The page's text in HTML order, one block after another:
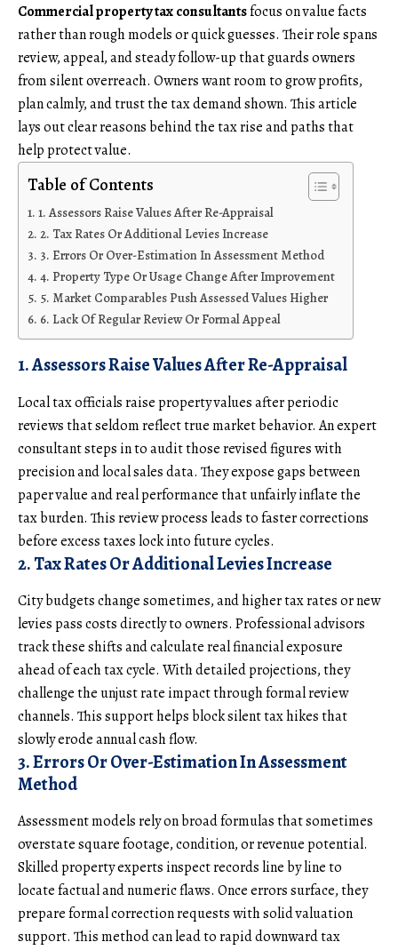
Commercial property tax consultantsfocus on value facts
rather than rough models or quick guesses. Their role spans
review, appeal, and steady follow-up that guards owners
from silent overreach. Owners want room to grow profits,
plan calmly, and trust the tax demand shown. This article
lays out clear reasons behind the tax rise and paths that
help protect value.
Table of Contents
1. Assessors Raise Values After Re-Appraisal
2. Tax Rates Or Additional Levies Increase
3. Errors Or Over-Estimation In Assessment Method
4. Property Type Or Usage Change After Improvement
5. Market Comparables Push Assessed Values Higher
6. Lack Of Regular Review Or Formal Appeal
1. Assessors Raise Values After Re-Appraisal
Local tax officials raise property values after periodic
reviews that seldom reflect true market behavior. An expert
consultant steps in to audit those revised figures with
precision and local sales data. They expose gaps between
paper value and real performance that unfairly inflate the
tax burden. This review process leads to faster corrections
before excess taxes lock into future cycles.
2. Tax Rates Or Additional Levies Increase
City budgets change sometimes, and higher tax rates or new
levies pass costs directly to owners. Professional advisors
track these shifts and calculate real financial exposure
ahead of each tax cycle. With detailed projections, they
challenge the unjust rate impact through formal review
channels. This support helps block silent tax hikes that
slowly erode annual cash flow.
3. Errors Or Over-Estimation In Assessment
Method
Assessment models rely on broad formulas that sometimes
overstate square footage, condition, or revenue potential.
Skilled property experts inspect records line by line to
locate factual and numeric flaws. Once errors surface, they
prepare formal correction requests with solid valuation
support. This method can lead to rapid downward tax